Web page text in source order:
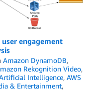
engagement
Amazon DynamoDB,
Rekognition Video,
Intelligence, AWS
& Entertainment,